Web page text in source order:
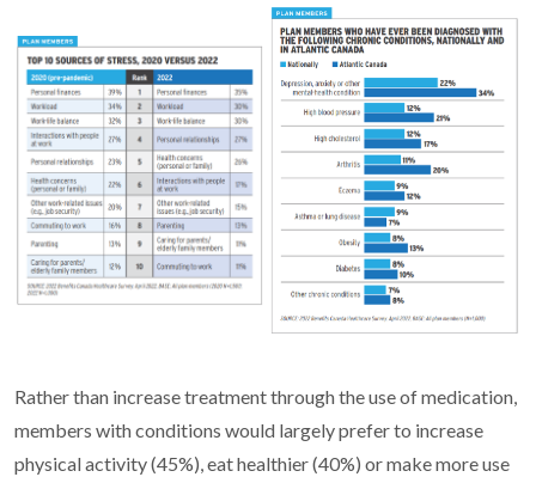
Rather than increase treatment through the use of medication,
members with conditions would largely prefer to increase
physical activity (45%), eat healthier (40%) or make more use